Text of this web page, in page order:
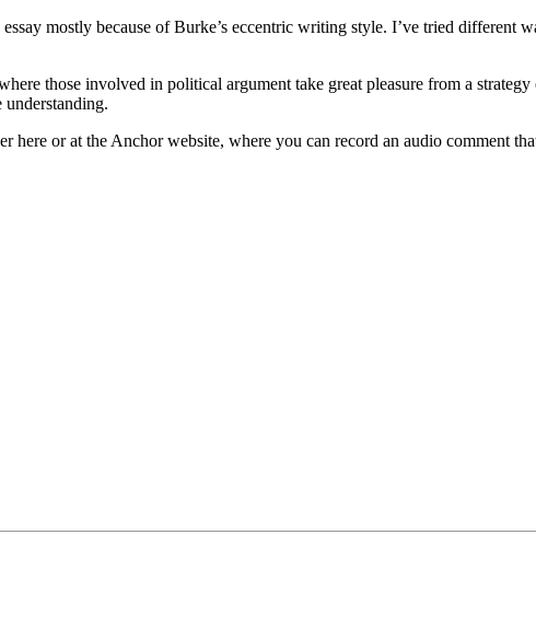
mostly because of Burke’s eccentric writing style. I’ve tried
those involved in political argument take great pleasure from a
understanding.
here or at the Anchor website, where you can record an audio comment